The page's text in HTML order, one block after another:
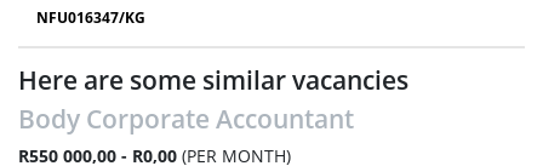
NFU016347/KG
Here are some similar vacancies
Body Corporate Accountant
R550 000,00 - R0,00 (PER MONTH)